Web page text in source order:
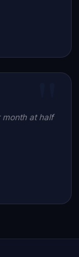
month at half